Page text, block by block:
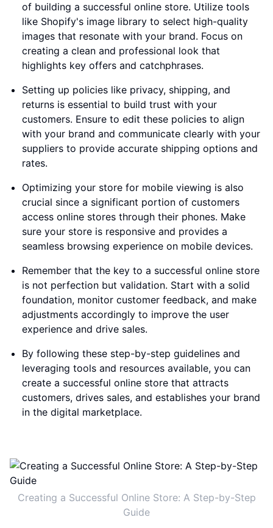
of building a successful online store. Utilize tools
like Shopify's image library to select high-quality
images that resonate with your brand. Focus on
creating a clean and professional look that
highlights key offers and catchphrases.
Setting up policies like privacy, shipping, and
returns is essential to build trust with your
customers. Ensure to edit these policies to align
with your brand and communicate clearly with your
suppliers to provide accurate shipping options and
rates.
Optimizing your store for mobile viewing is also
crucial since a significant portion of customers
access online stores through their phones. Make
sure your store is responsive and provides a
seamless browsing experience on mobile devices.
Remember that the key to a successful online store
is not perfection but validation. Start with a solid
foundation, monitor customer feedback, and make
adjustments accordingly to improve the user
experience and drive sales.
By following these step-by-step guidelines and
leveraging tools and resources available, you can
create a successful online store that attracts
customers, drives sales, and establishes your brand
in the digital marketplace.
Creating a Successful Online Store: A Step-by-Step
Guide